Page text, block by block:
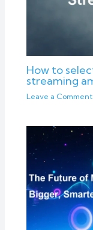
How to
streaming
Leave a Comment